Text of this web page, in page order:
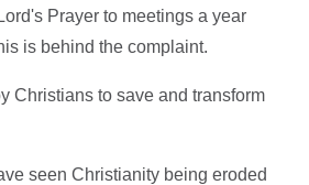
Prayer to meetings a year
is behind the complaint.
Christians to save and transform
seen Christianity being eroded